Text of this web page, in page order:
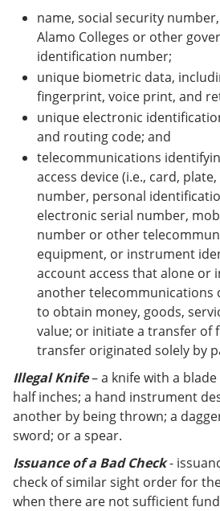
name, social security
Alamo Colleges or other
identification number;
unique biometric data,
fingerprint, voice print, and
unique electronic
and routing code; and
telecommunications
access device (i.e., card,
number, personal
electronic serial number,
number or other
equipment, or instrument
account access that alone or
another telecommunications
to obtain money, goods,
value; or initiate a transfer of
transfer originated solely by
Illegal Knife– a knife with a
half inches; a hand instrument
another by being thrown; a
sword; or a spear.
Issuance of a Bad Check-
check of similar sight order for
when there are not sufficient